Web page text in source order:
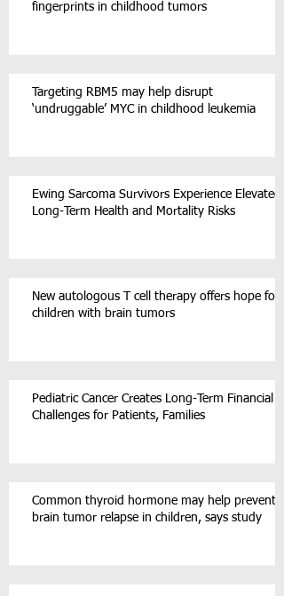
fingerprints in childhood tumors
Targeting RBM5 may help disrupt
‘undruggable’ MYC in childhood leukemia
Ewing Sarcoma Survivors Experience Elevated
Long-Term Health and Mortality Risks
New autologous T cell therapy offers hope for
children with brain tumors
Pediatric Cancer Creates Long-Term Financial
Challenges for Patients, Families
Common thyroid hormone may help prevent
brain tumor relapse in children, says study